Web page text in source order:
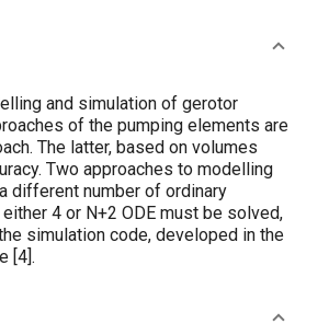
and simulation of gerotor
of the pumping elements are
The latter, based on volumes
Two approaches to modelling
different number of ordinary
4 or N+2 ODE must be solved,
simulation code, developed in the
[4].